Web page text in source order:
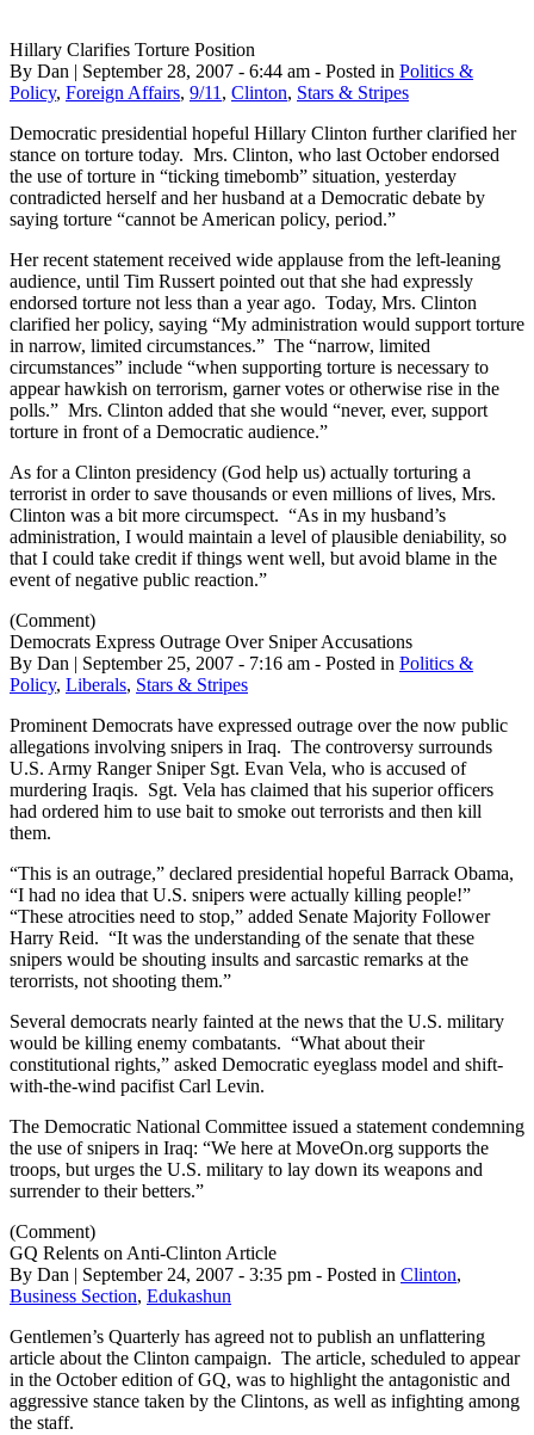
Hillary Clarifies Torture Position
By Dan | September 28, 2007 - 6:44 am - Posted in Politics &
Policy, Foreign Affairs, 9/11, Clinton, Stars & Stripes
Democratic presidential hopeful Hillary Clinton further clarified her
stance on torture today. Mrs. Clinton, who last October endorsed
the use of torture in “ticking timebomb” situation, yesterday
contradicted herself and her husband at a Democratic debate by
saying torture “cannot be American policy, period.”
Her recent statement received wide applause from the left-leaning
audience, until Tim Russert pointed out that she had expressly
endorsed torture not less than a year ago. Today, Mrs. Clinton
clarified her policy, saying “My administration would support torture
in narrow, limited circumstances.” The “narrow, limited
circumstances” include “when supporting torture is necessary to
appear hawkish on terrorism, garner votes or otherwise rise in the
polls.” Mrs. Clinton added that she would “never, ever, support
torture in front of a Democratic audience.”
As for a Clinton presidency (God help us) actually torturing a
terrorist in order to save thousands or even millions of lives, Mrs.
Clinton was a bit more circumspect. “As in my husband’s
administration, I would maintain a level of plausible deniability, so
that I could take credit if things went well, but avoid blame in the
event of negative public reaction.”
(Comment)
Democrats Express Outrage Over Sniper Accusations
By Dan | September 25, 2007 - 7:16 am - Posted in Politics &
Policy, Liberals, Stars & Stripes
Prominent Democrats have expressed outrage over the now public
allegations involving snipers in Iraq. The controversy surrounds
U.S. Army Ranger Sniper Sgt. Evan Vela, who is accused of
murdering Iraqis. Sgt. Vela has claimed that his superior officers
had ordered him to use bait to smoke out terrorists and then kill
them.
“This is an outrage,” declared presidential hopeful Barrack Obama,
“I had no idea that U.S. snipers were actually killing people!”
“These atrocities need to stop,” added Senate Majority Follower
Harry Reid. “It was the understanding of the senate that these
snipers would be shouting insults and sarcastic remarks at the
terorrists, not shooting them.”
Several democrats nearly fainted at the news that the U.S. military
would be killing enemy combatants. “What about their
constitutional rights,” asked Democratic eyeglass model and shift-
with-the-wind pacifist Carl Levin.
The Democratic National Committee issued a statement condemning
the use of snipers in Iraq: “We here at MoveOn.org supports the
troops, but urges the U.S. military to lay down its weapons and
surrender to their betters.”
(Comment)
GQ Relents on Anti-Clinton Article
By Dan | September 24, 2007 - 3:35 pm - Posted in Clinton,
Business Section, Edukashun
Gentlemen’s Quarterly has agreed not to publish an unflattering
article about the Clinton campaign. The article, scheduled to appear
in the October edition of GQ, was to highlight the antagonistic and
aggressive stance taken by the Clintons, as well as infighting among
the staff.